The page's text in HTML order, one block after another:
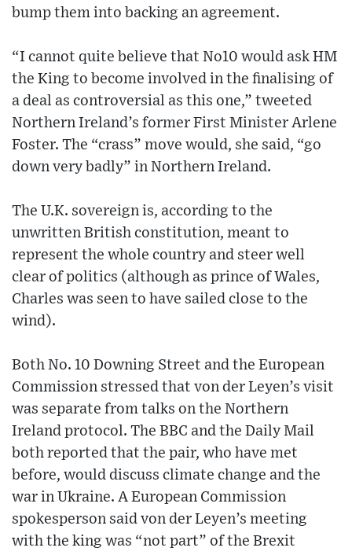
bump them into backing an agreement.
“I cannot quite believe that No10 would ask HM
the King to become involved in the finalising of
a deal as controversial as this one,” tweeted
Northern Ireland’s former First Minister Arlene
Foster. The “crass” move would, she said, “go
down very badly” in Northern Ireland.
The U.K. sovereign is, according to the
unwritten British constitution, meant to
represent the whole country and steer well
clear of politics (although as prince of Wales,
Charles was seen to have sailed close to the
wind).
Both No. 10 Downing Street and the European
Commission stressed that von der Leyen’s visit
was separate from talks on the Northern
Ireland protocol. The BBC and the Daily Mail
both reported that the pair, who have met
before, would discuss climate change and the
war in Ukraine. A European Commission
spokesperson said von der Leyen’s meeting
with the king was “not part” of the Brexit